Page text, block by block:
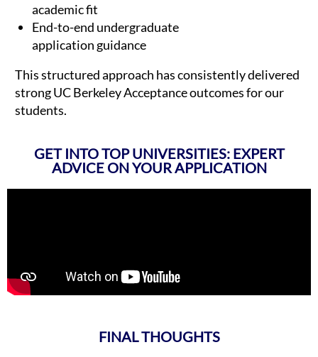
academic fit
End-to-end undergraduate
application guidance
This structured approach has consistently delivered
strong UC Berkeley Acceptance outcomes for our
students.
GET INTO TOP UNIVERSITIES: EXPERT
ADVICE ON YOUR APPLICATION
FINAL THOUGHTS